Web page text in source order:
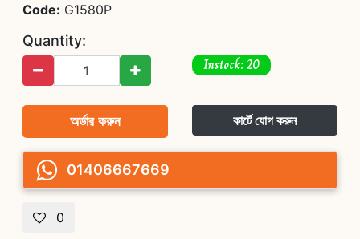
Code: G1580P
Quantity:
Instock: 20
অর্ডার করুন কার্টে যোগ করুন
01406667669
0